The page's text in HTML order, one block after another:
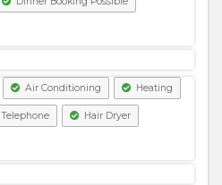
Air Conditioning Heating
Telephone Hair Dryer